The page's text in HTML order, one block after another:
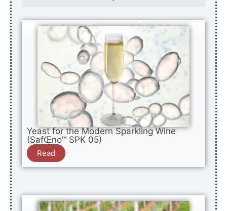
Yeast for the Modern Sparkling Wine
(SafŒno™ SPK 05)
Read